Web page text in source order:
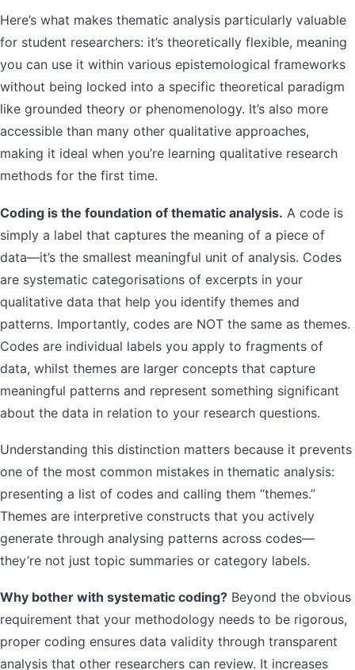
Here’s what makes thematic analysis particularly valuable
for student researchers: it’s theoretically flexible, meaning
you can use it within various epistemological frameworks
without being locked into a specific theoretical paradigm
like grounded theory or phenomenology. It’s also more
accessible than many other qualitative approaches,
making it ideal when you’re learning qualitative research
methods for the first time.
Coding is the foundation of thematic analysis. A code is
simply a label that captures the meaning of a piece of
data—it’s the smallest meaningful unit of analysis. Codes
are systematic categorisations of excerpts in your
qualitative data that help you identify themes and
patterns. Importantly, codes are NOT the same as themes.
Codes are individual labels you apply to fragments of
data, whilst themes are larger concepts that capture
meaningful patterns and represent something significant
about the data in relation to your research questions.
Understanding this distinction matters because it prevents
one of the most common mistakes in thematic analysis:
presenting a list of codes and calling them “themes.”
Themes are interpretive constructs that you actively
generate through analysing patterns across codes—
they’re not just topic summaries or category labels.
Why bother with systematic coding? Beyond the obvious
requirement that your methodology needs to be rigorous,
proper coding ensures data validity through transparent
analysis that other researchers can review. It increases